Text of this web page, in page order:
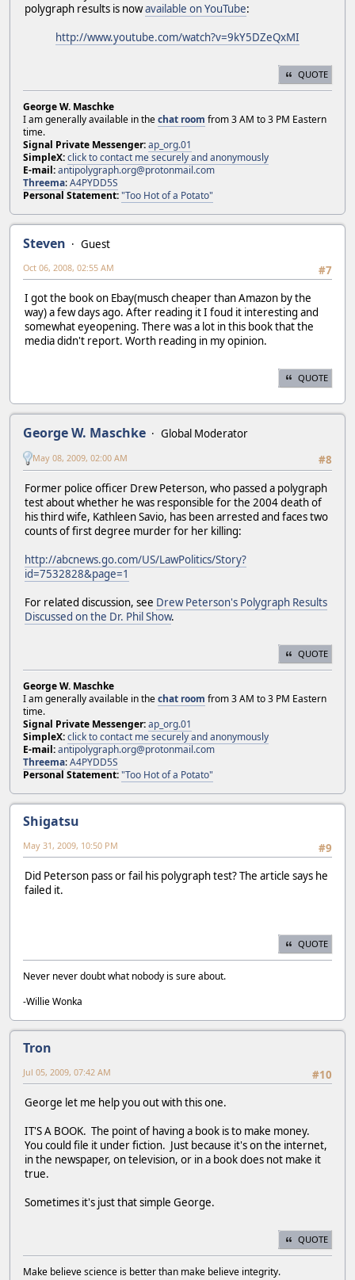
polygraph results is nowavailable on YouTube:
http://www.youtube.com/watch?v=9kY5DZeQxMI
QUOTE
George W. Maschke
I am generally available in thechat room from 3 AM to 3 PM Eastern
time.
Signal Private Messenger:ap_org.01
SimpleX:click to contact me securely and anonymously
E-mail:antipolygraph.org@protonmail.com
Threema:A4PYDD5S
Personal Statement:"Too Hot of a Potato"
Steven
Guest
#7
Oct 06, 2008, 02:55 AM
I got the book on Ebay(musch cheaper than Amazon by the
way) a few days ago. After reading it I foud it interesting and
somewhat eyeopening. There was a lot in this book that the
media didn't report. Worth reading in my opinion.
QUOTE
George W. Maschke
Global Moderator
#8
May 08, 2009, 02:00 AM
Former police officer Drew Peterson, who passed a polygraph
test about whether he was responsible for the 2004 death of
his third wife, Kathleen Savio, has been arrested and faces two
counts of first degree murder for her killing:
http://abcnews.go.com/US/LawPolitics/Story?
id=7532828&page=1
For related discussion, see Drew Peterson's Polygraph Results
Discussed on the Dr. Phil Show.
QUOTE
George W. Maschke
I am generally available in thechat room from 3 AM to 3 PM Eastern
time.
Signal Private Messenger:ap_org.01
SimpleX:click to contact me securely and anonymously
E-mail:antipolygraph.org@protonmail.com
Threema:A4PYDD5S
Personal Statement:"Too Hot of a Potato"
Shigatsu
#9
May 31, 2009, 10:50 PM
Did Peterson pass or fail his polygraph test? The article says he
failed it.
QUOTE
Never never doubt what nobody is sure about.
-Willie Wonka
Tron
#10
Jul 05, 2009, 07:42 AM
George let me help you out with this one.
IT'S A BOOK. The point of having a book is to make money.
You could file it under fiction. Just because it's on the internet,
in the newspaper, on television, or in a book does not make it
true.
Sometimes it's just that simple George.
QUOTE
Make believe science is better than make believe integrity.